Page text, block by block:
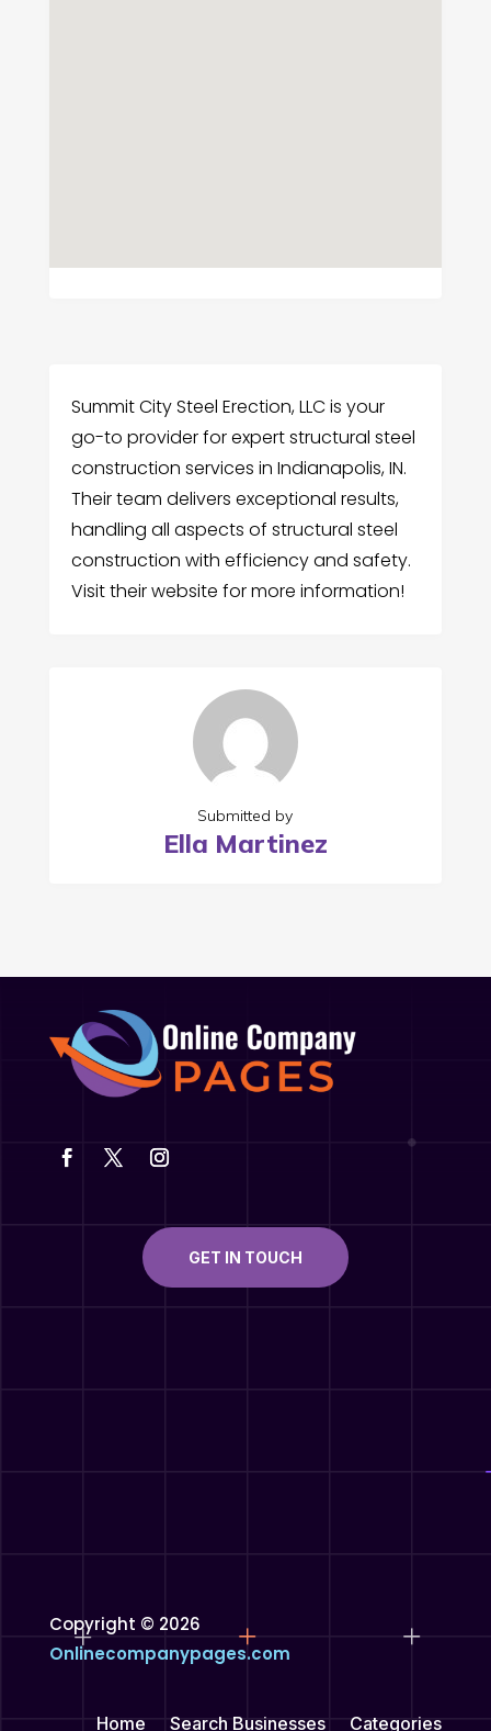
Summit City Steel Erection, LLC is your
go-to provider for expert structural steel
construction services in Indianapolis, IN.
Their team delivers exceptional results,
handling all aspects of structural steel
construction with efficiency and safety.
Visit their website for more information!
Submitted by
Ella Martinez
GET IN TOUCH
Copyright © 2026
Onlinecompanypages.com
Home Search Businesses Categories